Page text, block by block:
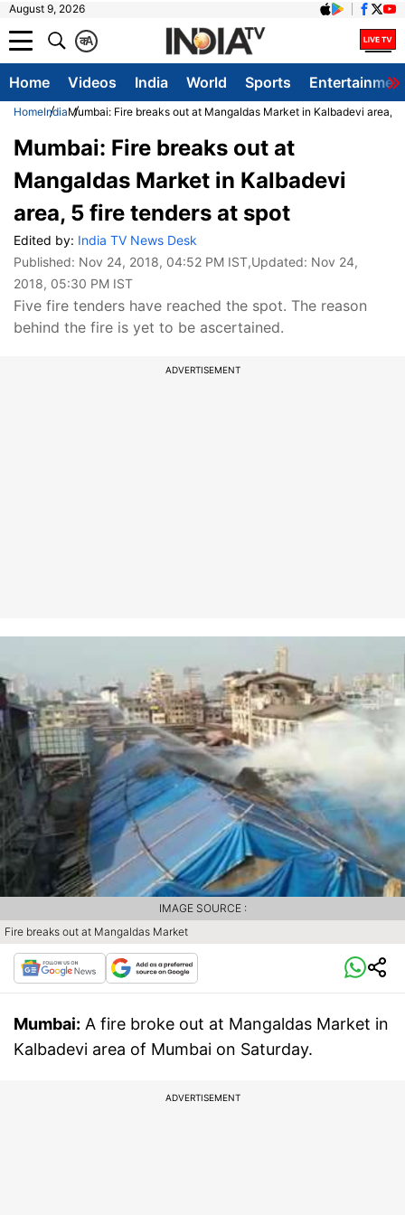
August 9, 2026
A
क
Home Videos India World Sports
HomeIndiaMumbai: Fire breaks out at Mangaldas Market in Kalbadevi area,
Mumbai: Fire breaks out at
Mangaldas Market in Kalbadevi
area, 5 fire tenders at spot
Edited by: India TV News Desk
Published: Nov 24, 2018, 04:52 PM IST,Updated: Nov 24,
2018, 05:30 PM IST
Five fire tenders have reached the spot. The reason
behind the fire is yet to be ascertained.
ADVERTISEMENT
Fire breaks out at Mangaldas Market
IMAGE SOURCE :
Mumbai: A fire broke out at Mangaldas Market in
Kalbadevi area of Mumbai on Saturday.
ADVERTISEMENT